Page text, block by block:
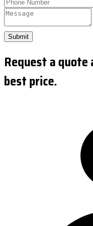
Submit
Request a quote
best price.